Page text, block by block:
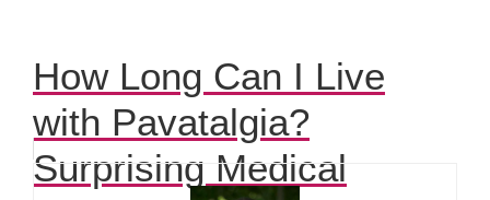
How Long Can I Live
with Pavatalgia?
Surprising Medical